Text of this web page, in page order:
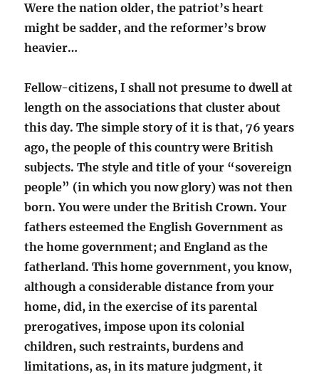
Were the nation older, the patriot’s heart
might be sadder, and the reformer’s brow
heavier…
Fellow-citizens, I shall not presume to dwell at
length on the associations that cluster about
this day. The simple story of it is that, 76 years
ago, the people of this country were British
subjects. The style and title of your “sovereign
people” (in which you now glory) was not then
born. You were under the British Crown. Your
fathers esteemed the English Government as
the home government; and England as the
fatherland. This home government, you know,
although a considerable distance from your
home, did, in the exercise of its parental
prerogatives, impose upon its colonial
children, such restraints, burdens and
limitations, as, in its mature judgment, it